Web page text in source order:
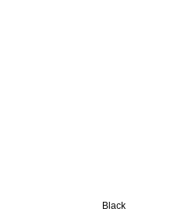
Black